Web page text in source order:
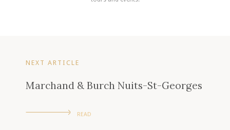
NEXT ARTICLE
Marchand & Burch Nuits-St-Georges
READ